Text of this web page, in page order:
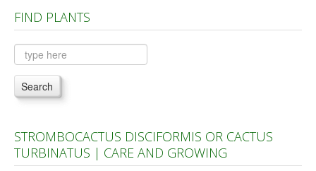
Plants A to C
Plants D to L
Plants M to R
Plants S to Z
FIND PLANTS
Search
STROMBOCACTUS DISCIFORMIS OR CACTUS
TURBINATUS | CARE AND GROWING